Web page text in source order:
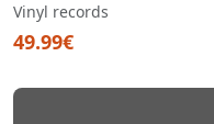
Vinyl records
49.99€